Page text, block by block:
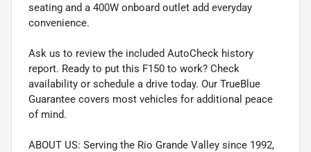
seating and a 400W onboard outlet add everyday
convenience.
Ask us to review the included AutoCheck history
report. Ready to put this F150 to work? Check
availability or schedule a drive today. Our TrueBlue
Guarantee covers most vehicles for additional peace
of mind.
ABOUT US: Serving the Rio Grande Valley since 1992,